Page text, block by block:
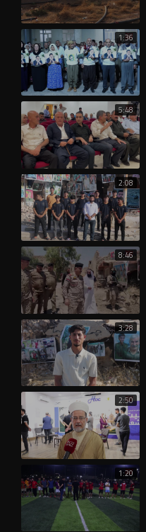
1:36
5:48
2:08
8:46
3:28
2:50
1:20